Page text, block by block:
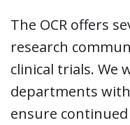
The OCR offers
research
clinical trials. We
departments
ensure